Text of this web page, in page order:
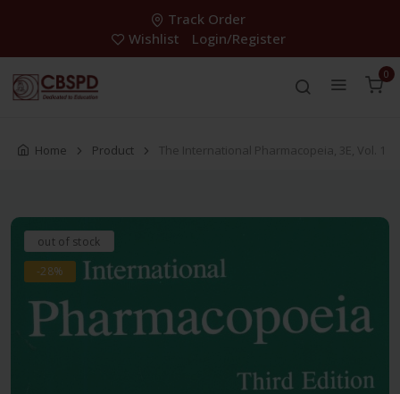
Track Order
Wishlist
Login/Register
0
Home Product The International Pharmacopeia, 3E, Vol. 1
out of stock
-28%